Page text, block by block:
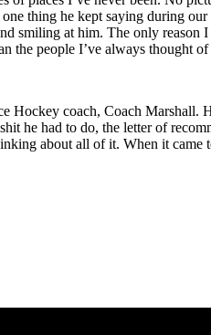
thing he kept saying during
smiling at him. The only
the people I’ve always thought
coach, Coach
he had to do, the letter of
about all of it. When it